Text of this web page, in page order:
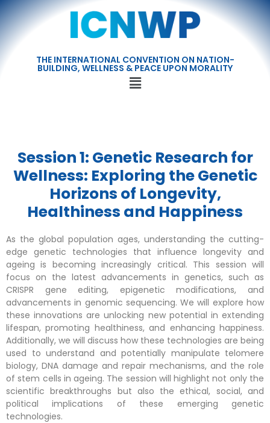
THE INTERNATIONAL CONVENTION ON NATION-
BUILDING, WELLNESS & PEACE UPON MORALITY
Session 1: Genetic Research for
Wellness: Exploring the Genetic
Horizons of Longevity,
Healthiness and Happiness
As the global population ages, understanding the cutting-
edge genetic technologies that influence longevity and
ageing is becoming increasingly critical. This session will
focus on the latest advancements in genetics, such as
CRISPR gene editing, epigenetic modifications, and
advancements in genomic sequencing. We will explore how
these innovations are unlocking new potential in extending
lifespan, promoting healthiness, and enhancing happiness.
Additionally, we will discuss how these technologies are being
used to understand and potentially manipulate telomere
biology, DNA damage and repair mechanisms, and the role
of stem cells in ageing. The session will highlight not only the
scientific breakthroughs but also the ethical, social, and
political implications of these emerging genetic
technologies.